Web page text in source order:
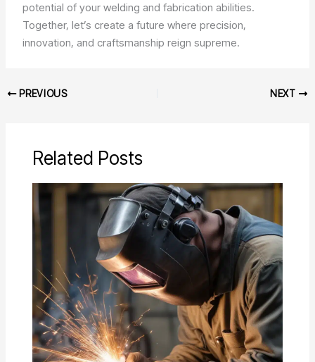
potential of your welding and fabrication abilities.
Together, let’s create a future where precision,
innovation, and craftsmanship reign supreme.
PREVIOUS NEXT
Related Posts